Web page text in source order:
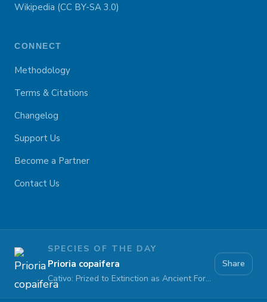
Wikipedia (CC BY-SA 3.0)
CONNECT
Methodology
Terms & Citations
Changelog
Support Us
Become a Partner
Contact Us
SPECIES OF THE DAY
Prioria copaifera
Cativo: Prized to Extinction as Ancient Forests Fall
Share